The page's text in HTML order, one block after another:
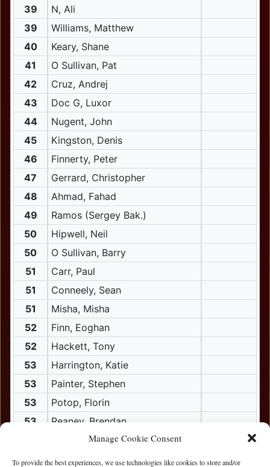
Manage Cookie Consent
To provide the best experiences, we use technologies like cookies to store and/or
39
N, Ali
39
Williams, Matthew
40
Keary, Shane
41
O Sullivan, Pat
42
Cruz, Andrej
43
Doc G, Luxor
44
Nugent, John
45
Kingston, Denis
46
Finnerty, Peter
47
Gerrard, Christopher
48
Ahmad, Fahad
49
Ramos (Sergey Bak.)
50
Hipwell, Neil
50
O Sullivan, Barry
51
Carr, Paul
51
Conneely, Sean
51
Misha, Misha
52
Finn, Eoghan
52
Hackett, Tony
53
Harrington, Katie
53
Painter, Stephen
53
Potop, Florin
53
Reaney, Brendan
Crisham, Jarlath
55
China, Mike